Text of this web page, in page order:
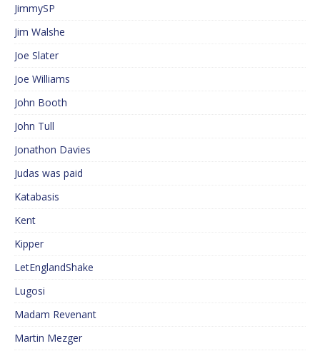
JimmySP
Jim Walshe
Joe Slater
Joe Williams
John Booth
John Tull
Jonathon Davies
Judas was paid
Katabasis
Kent
Kipper
LetEnglandShake
Lugosi
Madam Revenant
Martin Mezger